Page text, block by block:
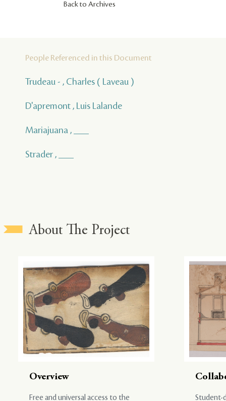
Back to Archives
People Referenced in this Document
Trudeau - , Charles ( Laveau )
D'apremont , Luis Lalande
Mariajuana , ___
Strader , ___
About The Project
Overview
Free and universal access to the
Student-